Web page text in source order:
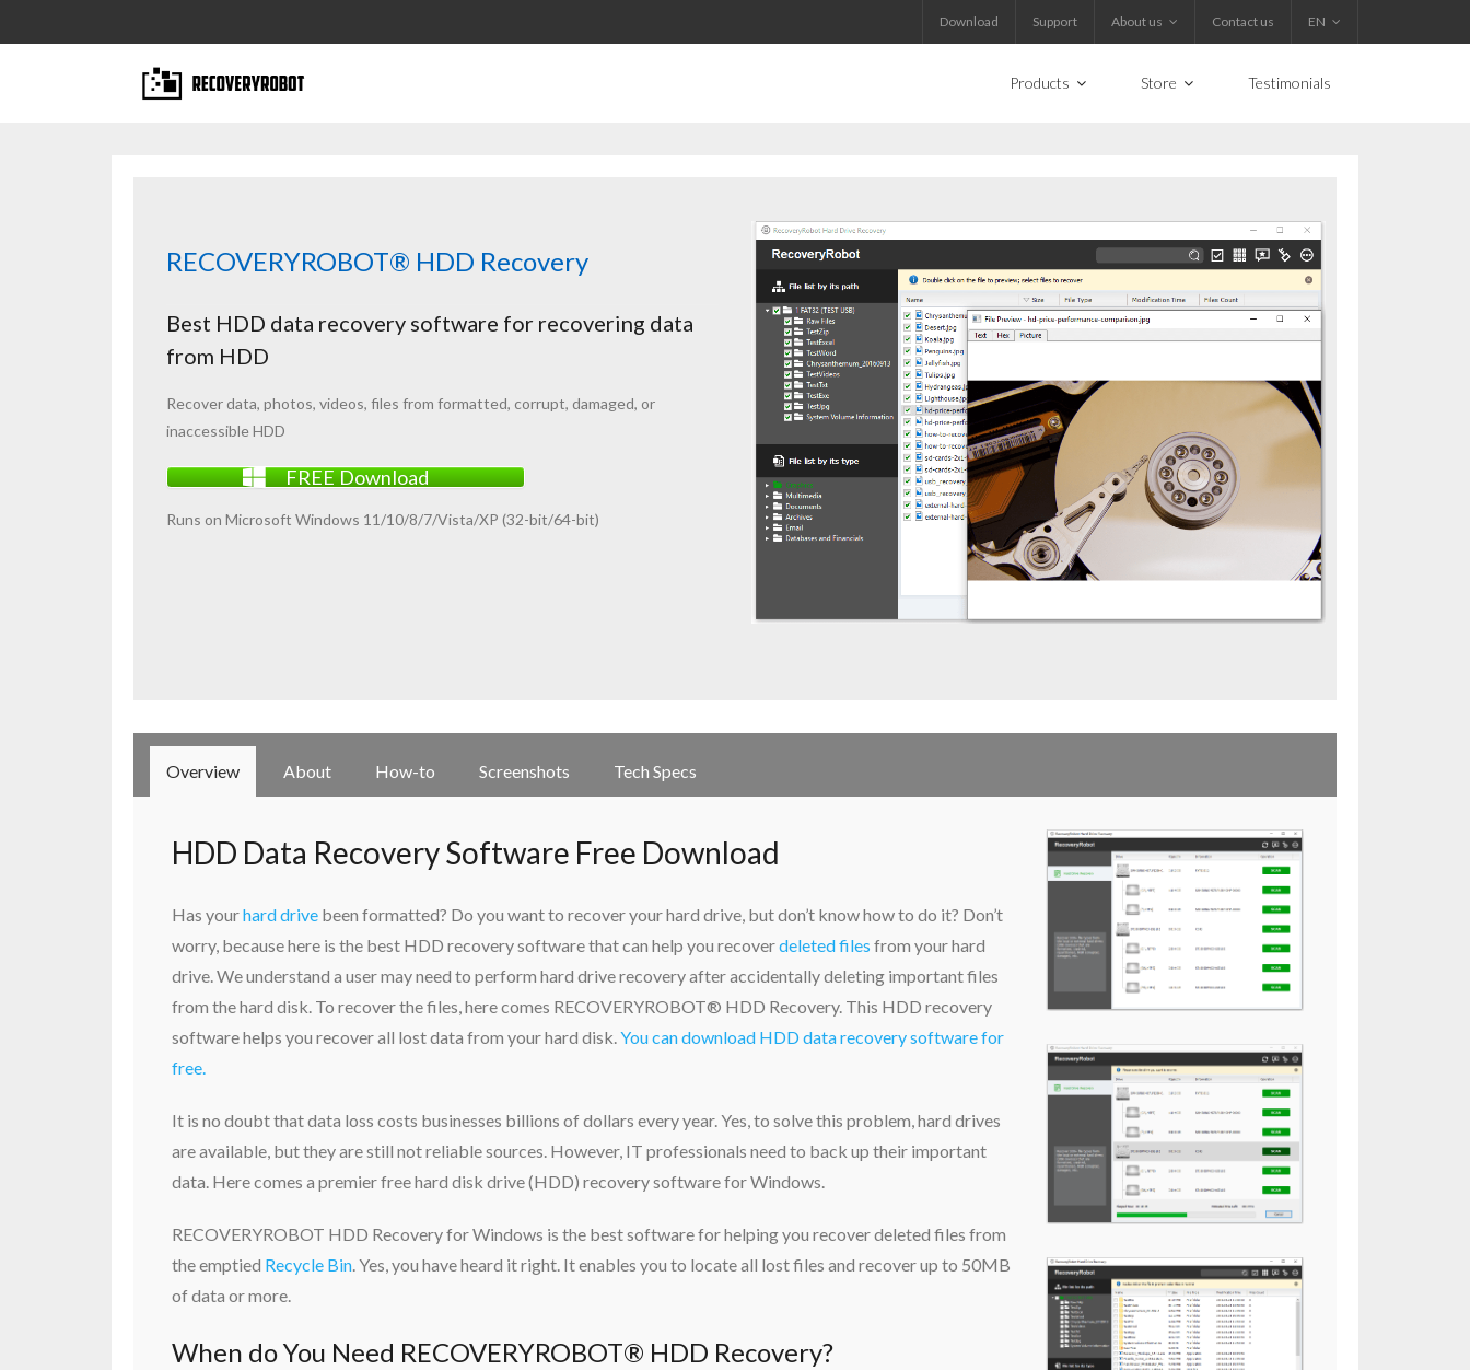
Download Support About us Contact us EN
Products Store Testimonials
RECOVERYROBOT® HDD Recovery
Best HDD data recovery software for recovering data
from HDD
Recover data, photos, videos, files from formatted, corrupt, damaged, or
inaccessible HDD
FREE Download
Runs on Microsoft Windows 11/10/8/7/Vista/XP (32-bit/64-bit)
Overview About How-to Screenshots Tech Specs
HDD Data Recovery Software Free Download
Has yourhard drive been formatted? Do you want to recover your hard drive, but don’t know how to do it? Don’t
worry, because here is the best HDD recovery software that can help you recoverdeleted files from your hard
drive. We understand a user may need to perform hard drive recovery after accidentally deleting important files
from the hard disk. To recover the files, here comes RECOVERYROBOT® HDD Recovery. This HDD recovery
software helps you recover all lost data from your hard disk.You can download HDD data recovery software for
free.
It is no doubt that data loss costs businesses billions of dollars every year. Yes, to solve this problem, hard drives
are available, but they are still not reliable sources. However, IT professionals need to back up their important
data. Here comes a premier free hard disk drive (HDD) recovery software for Windows.
RECOVERYROBOT HDD Recovery for Windows is the best software for helping you recover deleted files from
the emptied Recycle Bin. Yes, you have heard it right. It enables you to locate all lost files and recover up to 50MB
of data or more.
When do You Need RECOVERYROBOT® HDD Recovery?